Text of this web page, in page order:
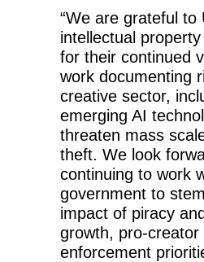
“We are grateful to
intellectual
for their continued
work documenting
creative sector,
emerging AI
threaten mass
theft. We look
continuing to work
government to
impact of piracy
growth, pro-creator
enforcement